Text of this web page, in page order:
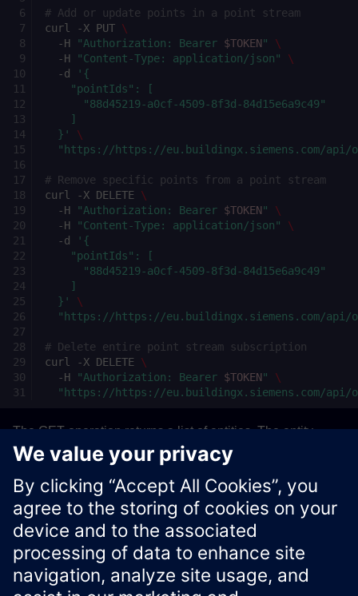
# Add or update points in a point stream
curl
-X PUT \
-H
"Authorization: Bearer $TOKEN"
\
-H
"Content-Type: application/json"
\
-d
'{
    "pointIds": [
      "88d45219-a0cf-4509-8f3d-84d15e6a9c49"
    ]
  }'
\
"https://https://eu.buildingx.siemens.com/api/
# Remove specific points from a point stream
curl
-X DELETE \
-H
"Authorization: Bearer $TOKEN"
\
-H
"Content-Type: application/json"
\
-d
'{
    "pointIds": [
      "88d45219-a0cf-4509-8f3d-84d15e6a9c49"
    ]
  }'
\
"https://https://eu.buildingx.siemens.com/api/
# Delete entire point stream subscription
curl
-X DELETE \
-H
"Authorization: Bearer $TOKEN"
\
"https://https://eu.buildingx.siemens.com/api/
The GET operation returns a list of entities. The entity
DELETE operation returns the updated stream. The stream
successful.
Xcelerator Developer Portal